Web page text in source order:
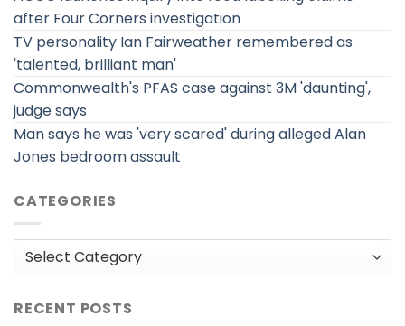
after Four Corners investigation
TV personality Ian Fairweather remembered as
'talented, brilliant man'
Commonwealth's PFAS case against 3M 'daunting',
judge says
Man says he was 'very scared' during alleged Alan
Jones bedroom assault
CATEGORIES
Categories
RECENT POSTS